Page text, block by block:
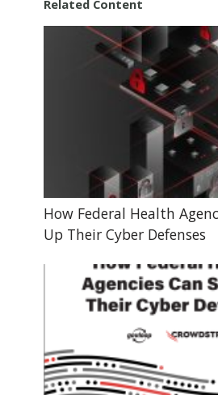
Related Content
How Federal Health
Up Their Cyber Defenses